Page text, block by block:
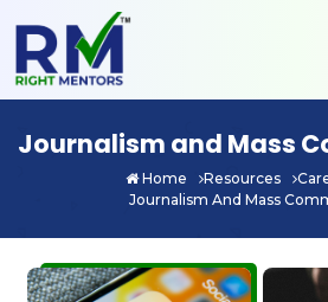
Journalism and Mass
Home Resources
Journalism And Mass